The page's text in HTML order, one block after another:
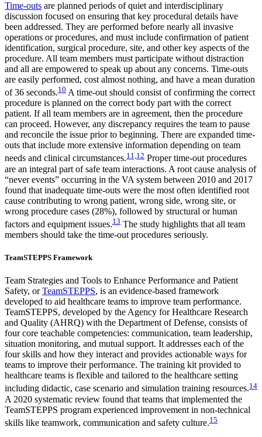
Time-outs are planned periods of quiet and interdisciplinary
discussion focused on ensuring that key procedural details have
been addressed. They are performed before nearly all invasive
operations or procedures, and must include confirmation of patient
identification, surgical procedure, site, and other key aspects of the
procedure. All team members must participate without distraction
and all are empowered to speak up about any concerns. Time-outs
are easily performed, cost almost nothing, and have a mean duration
of 36 seconds.10 A time-out should consist of confirming the correct
procedure is planned on the correct body part with the correct
patient. If all team members are in agreement, then the procedure
can proceed. However, any discrepancy requires the team to pause
and reconcile the issue prior to beginning. There are expanded time-
outs that include more extensive information depending on team
needs and clinical circumstances.11,12 Proper time-out procedures
are an integral part of safe team interactions. A root cause analysis of
“never events” occurring in the VA system between 2010 and 2017
found that inadequate time-outs were the most often identified root
cause contributing to wrong patient, wrong side, wrong site, or
wrong procedure cases (28%), followed by structural or human
factors and equipment issues.13 The study highlights that all team
members should take the time-out procedures seriously.
TeamSTEPPS Framework
Team Strategies and Tools to Enhance Performance and Patient
Safety, orTeamSTEPPS, is an evidence-based framework
developed to aid healthcare teams to improve team performance.
TeamSTEPPS, developed by the Agency for Healthcare Research
and Quality (AHRQ) with the Department of Defense, consists of
four core teachable competencies: communication, team leadership,
situation monitoring, and mutual support. It addresses each of the
four skills and how they interact and provides actionable ways for
teams to improve their performance. The training kit provided to
healthcare teams is flexible and tailored to the healthcare setting
including didactic, case scenario and simulation training resources.14
A 2020 systematic review found that teams that implemented the
TeamSTEPPS program experienced improvement in non-technical
skills like teamwork, communication and safety culture.15